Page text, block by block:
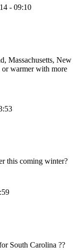
- 09:10
Massachusetts, New
or warmer with more
this coming winter?
South Carolina ??